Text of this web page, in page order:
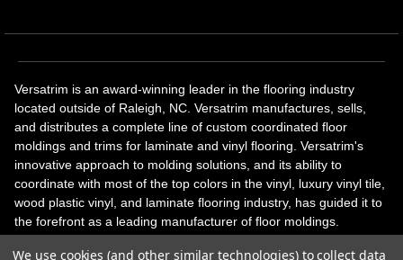
Versatrim is an award-winning leader in the flooring industry
located outside of Raleigh, NC. Versatrim manufactures, sells,
and distributes a complete line of custom coordinated floor
moldings and trims for laminate and vinyl flooring. Versatrim's
innovative approach to molding solutions, and its ability to
coordinate with most of the top colors in the vinyl, luxury vinyl tile,
wood plastic vinyl, and laminate flooring industry, has guided it to
the forefront as a leading manufacturer of floor moldings.
We use cookies (and other similar technologies) to collect data